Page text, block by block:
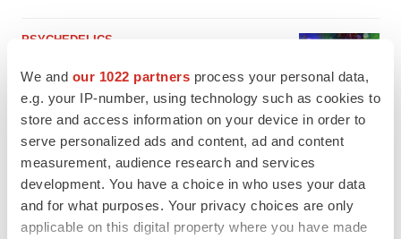
We and our 1022 partners process your personal data,
e.g. your IP-number, using technology such as cookies to
store and access information on your device in order to
serve personalized ads and content, ad and content
measurement, audience research and services
development. You have a choice in who uses your data
and for what purposes. Your privacy choices are only
applicable on this digital property where you have made
PSYCHEDELICS
breakthrough as clinical, policy support grow
Tristan Manalac